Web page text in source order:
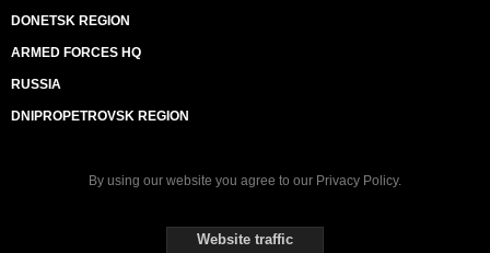
DONETSK REGION
ARMED FORCES HQ
RUSSIA
DNIPROPETROVSK REGION
By using our website you agree to our Privacy Policy.
Website traffic